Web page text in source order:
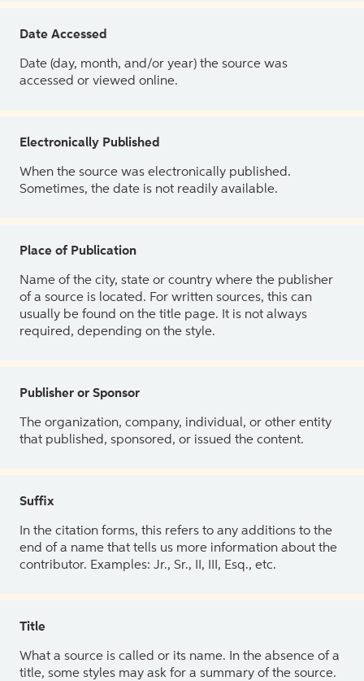
Date Accessed
Date (day, month, and/or year) the source was
accessed or viewed online.
Electronically Published
When the source was electronically published.
Sometimes, the date is not readily available.
Place of Publication
Name of the city, state or country where the publisher
of a source is located. For written sources, this can
usually be found on the title page. It is not always
required, depending on the style.
Publisher or Sponsor
The organization, company, individual, or other entity
that published, sponsored, or issued the content.
Suffix
In the citation forms, this refers to any additions to the
end of a name that tells us more information about the
contributor. Examples: Jr., Sr., II, III, Esq., etc.
Title
What a source is called or its name. In the absence of a
title, some styles may ask for a summary of the source.